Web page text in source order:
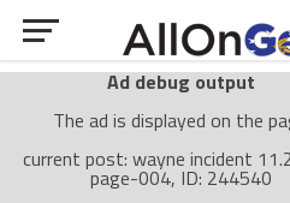
Ad debug output
The ad is displayed on the
current post: wayne incident
page-004, ID: 244540